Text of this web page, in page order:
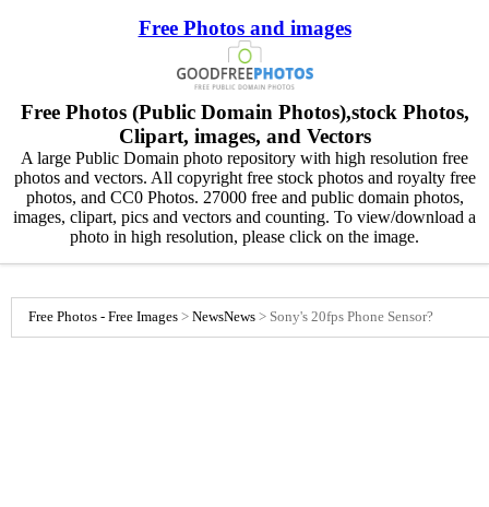
Free Photos and images
Free Photos (Public Domain Photos),stock Photos,
Clipart, images, and Vectors
A large Public Domain photo repository with high resolution free
photos and vectors. All copyright free stock photos and royalty free
photos, and CC0 Photos. 27000 free and public domain photos,
images, clipart, pics and vectors and counting. To view/download a
photo in high resolution, please click on the image.
Free Photos - Free Images > NewsNews > Sony's 20fps Phone Sensor?